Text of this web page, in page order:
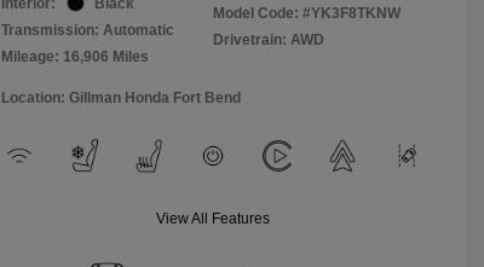
Transmission: Automatic
Mileage: 16,906 Miles
Model Code: #YK3F8TKNW
Drivetrain: AWD
Location: Gillman Honda Fort Bend
View All Features